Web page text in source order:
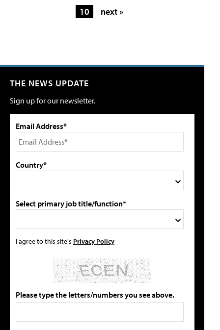
10
next »
THE NEWS UPDATE
Sign up for our newsletter.
Email Address*
Country*
Select primary job title/function*
I agree to this site's Privacy Policy
Please type the letters/numbers you see above.